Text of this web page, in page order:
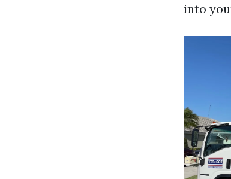
into